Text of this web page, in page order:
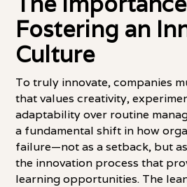
Fostering an
Culture
To truly innovate, companies
that values creativity,
adaptability over routine
a fundamental shift in how
failure—not as a setback, but
the innovation process that
learning opportunities. The